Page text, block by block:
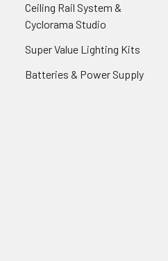
Ceiling Rail System &
Cyclorama Studio
Super Value Lighting Kits
Batteries & Power Supply